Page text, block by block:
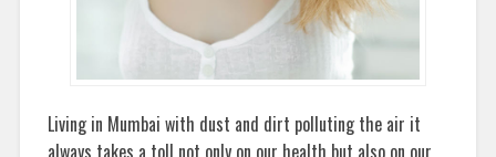
Living in Mumbai with dust and dirt polluting the air it
always takes a toll not only on our health but also on our